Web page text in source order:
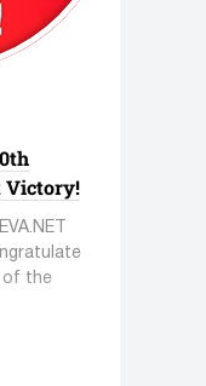
Victory!
of the